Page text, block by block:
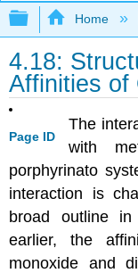
Expand/
Home
4.18:
Affinities of
Page ID
The
with
porphyrinato
interaction is
broad outline
earlier, the
monoxide and